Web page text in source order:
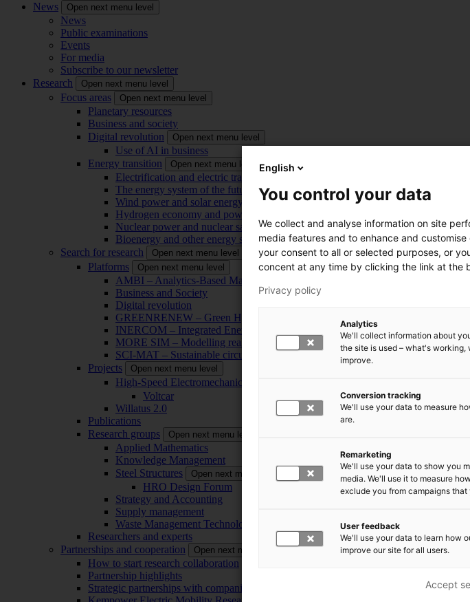
News Open next menu level
News
Public examinations
Events
For media
Subscribe to our newsletter
Research
Open next menu level
Focus areas Open next menu level
Planetary resources
Business and society
Digital revolution
Open next menu level
Use of AI in business
Energy transition
Open next menu level
Electrification and electric transport
The energy system of the future
Wind power and solar energy
Hydrogen economy and power-to-x technology
Nuclear power and nuclear safety
Bioenergy and other energy sources
Search for research
Open next menu level
Platforms Open next menu level
AMBI – Analytics-Based Management for Business and Manufacturing Industry
Business and Society
Digital revolution
GREENRENEW – Green Hydrogen and CO2 for Industry Renewal
INERCOM – Integrated Energy Conversion Machinery
MORE SIM – Modelling reality through simulation
SCI-MAT – Sustainable circularity of inorganic materials
Projects
Open next menu level
High-Speed Electromechanical Energy Conversion Systems
Voltcar
Willatus 2.0
Publications
Research groups
Open next menu level
Applied Mathematics
Knowledge Management
Steel Structures
Open next menu level
HRO Design Forum
Strategy and Accounting
Supply management
Waste Management Technology
Researchers and experts
Partnerships and cooperation
Open next menu level
How to start research collaboration
Partnership highlights
Strategic partnerships with companies
English
You control your data
We collect and analyse information on site
media features and to enhance and
your consent to all or selected purposes, or
concent at any time by clicking the link at the
Privacy policy
Analytics
We'll collect information about
the site is used – what's
improve.
Conversion tracking
We'll use your data to measure
are.
Remarketing
We'll use your data to show you
media. We'll use it to measure
exclude you from campaigns
User feedback
We'll use your data to learn how
improve our site for all users.
Accept